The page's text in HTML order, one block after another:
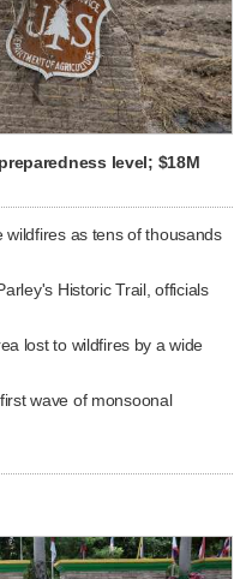
level; $18M
as tens of thousands
Historic Trail, officials
lost to wildfires by a wide
wave of monsoonal